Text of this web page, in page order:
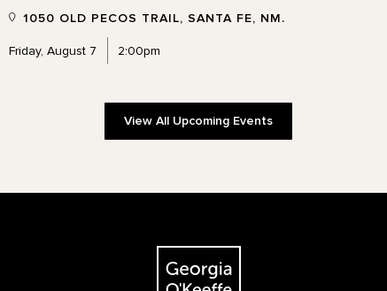
1050 OLD PECOS TRAIL, SANTA FE, NM.
Friday, August 7 2:00pm
View All Upcoming Events
The Georgia O'Keeffe Museum